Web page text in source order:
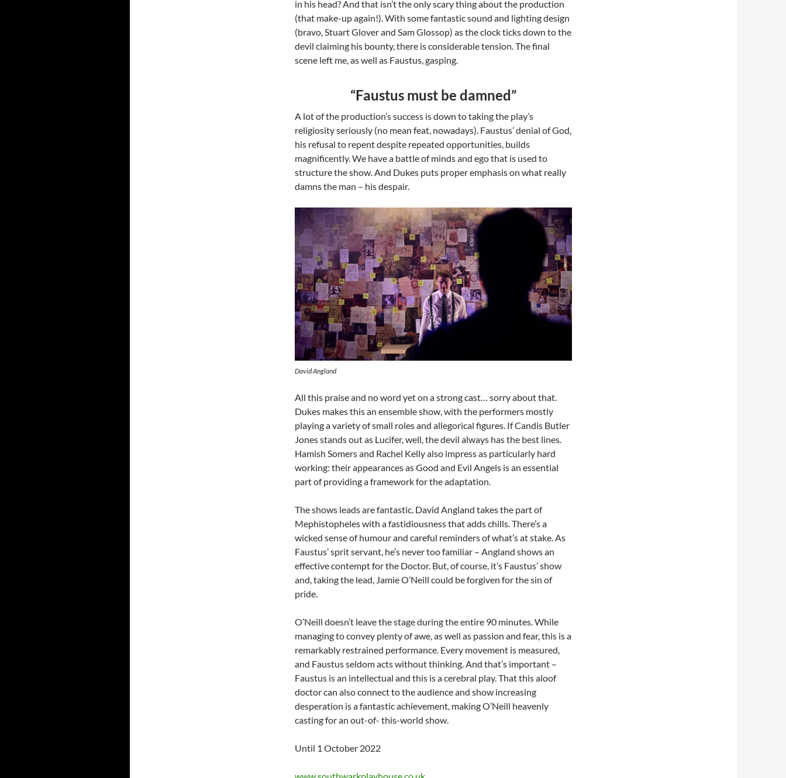
in his head? And that isn’t the only scary thing about the production
(that make-up again!). With some fantastic sound and lighting design
(bravo, Stuart Glover and Sam Glossop) as the clock ticks down to the
devil claiming his bounty, there is considerable tension. The final
scene left me, as well as Faustus, gasping.
“Faustus must be damned”
A lot of the production’s success is down to taking the play’s
religiosity seriously (no mean feat, nowadays). Faustus’ denial of God,
his refusal to repent despite repeated opportunities, builds
magnificently. We have a battle of minds and ego that is used to
structure the show. And Dukes puts proper emphasis on what really
damns the man – his despair.
David Angland
All this praise and no word yet on a strong cast… sorry about that.
Dukes makes this an ensemble show, with the performers mostly
playing a variety of small roles and allegorical figures. If Candis Butler
Jones stands out as Lucifer, well, the devil always has the best lines.
Hamish Somers and Rachel Kelly also impress as particularly hard
working: their appearances as Good and Evil Angels is an essential
part of providing a framework for the adaptation.
The shows leads are fantastic. David Angland takes the part of
Mephistopheles with a fastidiousness that adds chills. There’s a
wicked sense of humour and careful reminders of what’s at stake. As
Faustus’ sprit servant, he’s never too familiar – Angland shows an
effective contempt for the Doctor. But, of course, it’s Faustus’ show
and, taking the lead, Jamie O’Neill could be forgiven for the sin of
pride.
O’Neill doesn’t leave the stage during the entire 90 minutes. While
managing to convey plenty of awe, as well as passion and fear, this is a
remarkably restrained performance. Every movement is measured,
and Faustus seldom acts without thinking. And that’s important –
Faustus is an intellectual and this is a cerebral play. That this aloof
doctor can also connect to the audience and show increasing
desperation is a fantastic achievement, making O’Neill heavenly
casting for an out-of- this-world show.
Until 1 October 2022